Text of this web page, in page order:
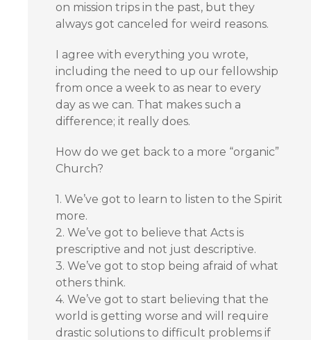
on mission trips in the past, but they
always got canceled for weird reasons.
I agree with everything you wrote,
including the need to up our fellowship
from once a week to as near to every
day as we can. That makes such a
difference; it really does.
How do we get back to a more “organic”
Church?
1. We’ve got to learn to listen to the Spirit
more.
2. We’ve got to believe that Acts is
prescriptive and not just descriptive.
3. We’ve got to stop being afraid of what
others think.
4. We’ve got to start believing that the
world is getting worse and will require
drastic solutions to difficult problems if